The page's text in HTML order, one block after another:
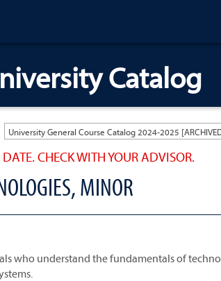
Catalog
CHECK WITH YOUR ADVISOR.
MINOR
who understand the fundamentals of